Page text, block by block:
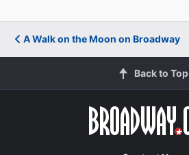
A Walk on the Moon on Broadway
Back to Top